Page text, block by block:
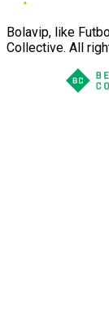
Bolavip, like
Collective. All